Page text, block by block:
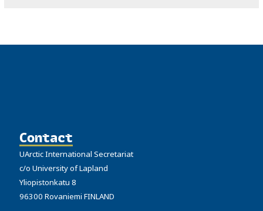
Contact
UArctic International Secretariat
c/o University of Lapland
Yliopistonkatu 8
96300 Rovaniemi FINLAND